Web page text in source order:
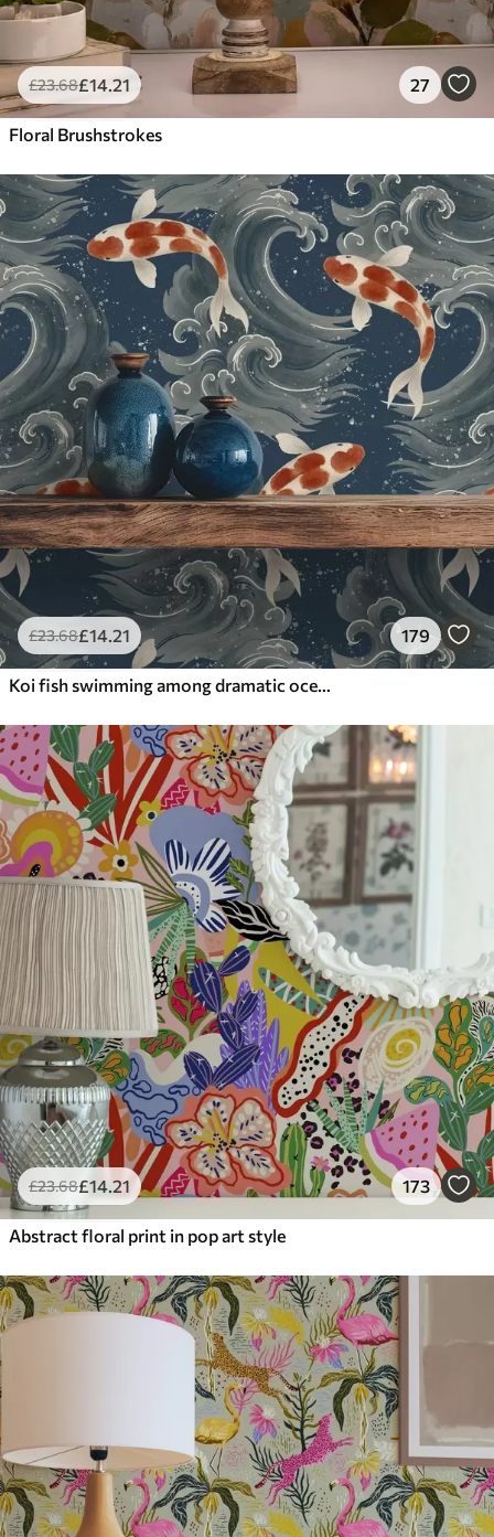
£23.68£14.21 27
Floral Brushstrokes
£23.68£14.21 179
Koi fish swimming among dramatic ocean waves
£23.68£14.21 173
Abstract floral print in pop art style